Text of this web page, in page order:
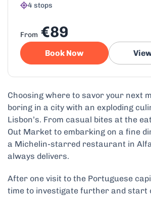
4 stops
From €89
Book Now
Choosing where to savor your next
boring in a city with an exploding
Lisbon’s. From casual bites at the
Out Market to embarking on a fine
a Michelin-starred restaurant in
always delivers.
After one visit to the Portuguese
time to investigate further and start